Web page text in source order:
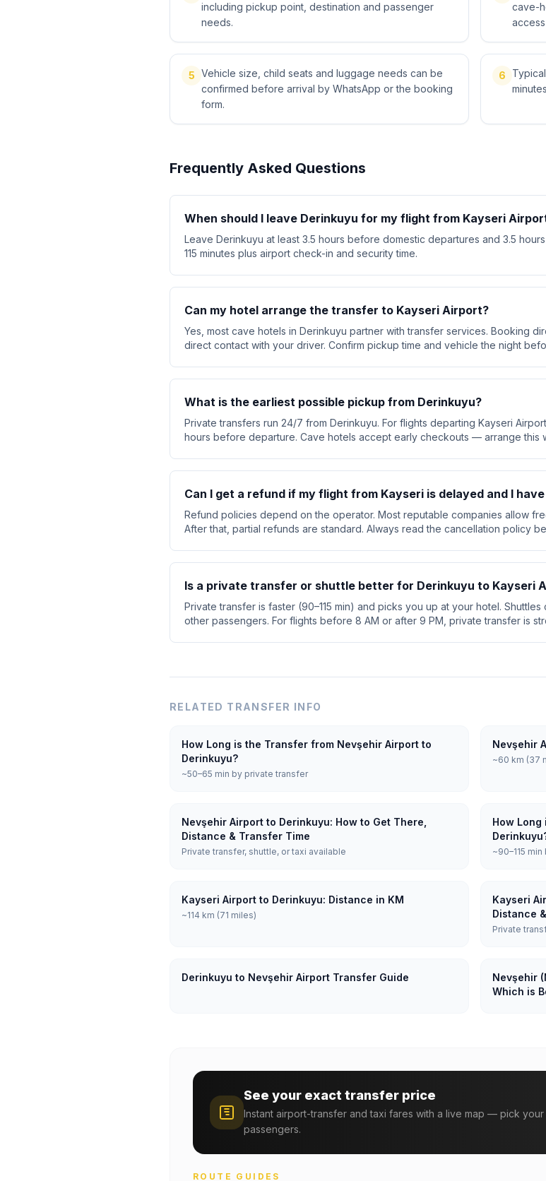
including pickup point, destination and passenger
needs.
cave-
5 Vehicle size, child seats and luggage needs can be
confirmed before arrival by WhatsApp or the booking
form.
6
Frequently Asked Questions
When should I leave Derinkuyu for my flight from Kayseri
Leave Derinkuyu at least 3.5 hours before domestic departures and 3.5
115 minutes plus airport check-in and security time.
Can my hotel arrange the transfer to Kayseri Airport?
Yes, most cave hotels in Derinkuyu partner with transfer services. Booking
direct contact with your driver. Confirm pickup time and vehicle the night
What is the earliest possible pickup from Derinkuyu?
Private transfers run 24/7 from Derinkuyu. For flights departing Kayseri
hours before departure. Cave hotels accept early checkouts — arrange this
Can I get a refund if my flight from Kayseri is delayed and I
Refund policies depend on the operator. Most reputable companies allow
After that, partial refunds are standard. Always read the cancellation policy
Is a private transfer or shuttle better for Derinkuyu to Kayseri
Private transfer is faster (90–115 min) and picks you up at your hotel.
other passengers. For flights before 8 AM or after 9 PM, private transfer is
RELATED TRANSFER INFO
How Long is the Transfer from Nevşehir Airport to
Derinkuyu?
~50–65 min by private transfer
Nevşehir
~60 km (37
Nevşehir Airport to Derinkuyu: How to Get There,
Distance & Transfer Time
Private transfer, shuttle, or taxi available
How
~90–115
Kayseri Airport to Derinkuyu: Distance in KM
~114 km (71 miles)
Kayseri
Distance
Private
Derinkuyu to Nevşehir Airport Transfer Guide
Nevşehir
Which is
See your exact transfer price
Instant airport-transfer and taxi fares with a live map — pick
passengers.
ROUTE GUIDES